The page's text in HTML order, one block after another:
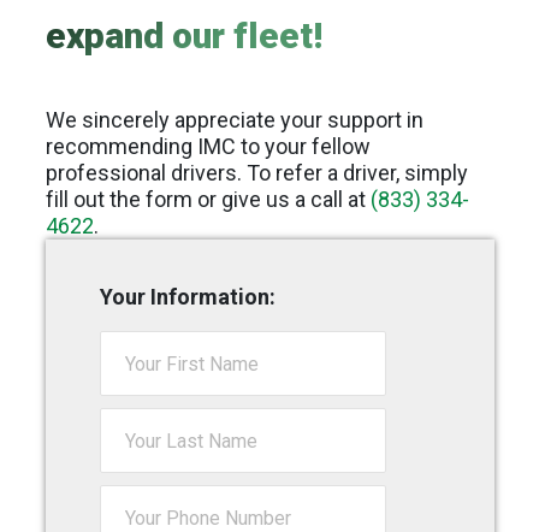
expand our fleet!
We sincerely appreciate your support in
recommending IMC to your fellow
professional drivers. To refer a driver, simply
fill out the form or give us a call at (833) 334-
4622.
Your Information: